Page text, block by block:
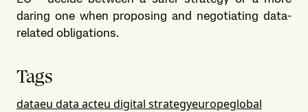
daring one when proposing and negotiating data-
related obligations.
Tags
dataeu data acteu digital strategyeuropeglobal